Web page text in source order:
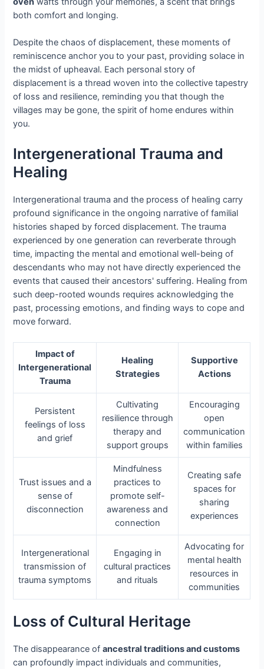
both comfort and longing.
Despite the chaos of displacement, these moments of
reminiscence anchor you to your past, providing solace in
the midst of upheaval. Each personal story of
displacement is a thread woven into the collective tapestry
of loss and resilience, reminding you that though the
villages may be gone, the spirit of home endures within
you.
Intergenerational Trauma and
Healing
Intergenerational trauma and the process of healing carry
profound significance in the ongoing narrative of familial
histories shaped by forced displacement. The trauma
experienced by one generation can reverberate through
time, impacting the mental and emotional well-being of
descendants who may not have directly experienced the
events that caused their ancestors' suffering. Healing from
such deep-rooted wounds requires acknowledging the
past, processing emotions, and finding ways to cope and
move forward.
Impact of
Intergenerational
Trauma
Healing
Strategies
Supportive
Actions
Persistent
feelings of loss
and grief
Cultivating
resilience through
therapy and
support groups
Encouraging
open
communication
within families
Trust issues and a
sense of
disconnection
Mindfulness
practices to
promote self-
awareness and
connection
Creating safe
spaces for
sharing
experiences
Intergenerational
transmission of
trauma symptoms
Engaging in
cultural practices
and rituals
Advocating for
mental health
resources in
communities
Loss of Cultural Heritage
The disappearance ofancestral traditions and customs
can profoundly impact individuals and communities,